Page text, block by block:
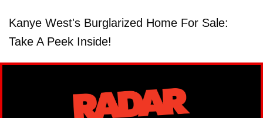
Kanye West's Burglarized Home For Sale:
Take A Peek Inside!